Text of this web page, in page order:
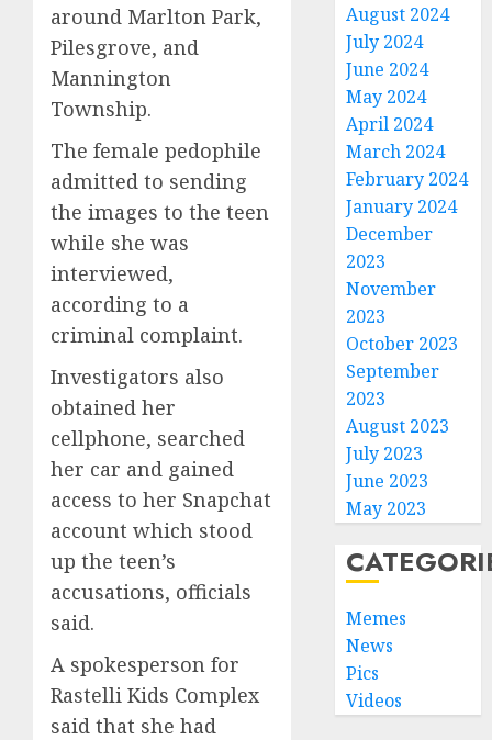
around Marlton Park,
Pilesgrove, and
Mannington
Township.
The female pedophile
admitted to sending
the images to the teen
while she was
interviewed,
according to a
criminal complaint.
Investigators also
obtained her
cellphone, searched
her car and gained
access to her Snapchat
account which stood
up the teen’s
accusations, officials
said.
A spokesperson for
Rastelli Kids Complex
said that she had
August 2024
July 2024
June 2024
May 2024
April 2024
March 2024
February 2024
January 2024
December
2023
November
2023
October 2023
September
2023
August 2023
July 2023
June 2023
May 2023
Memes
News
Pics
Videos